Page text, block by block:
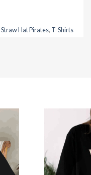
Straw Hat Pirates, T-Shirts